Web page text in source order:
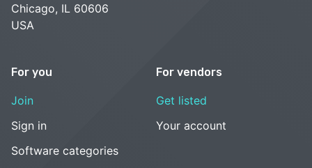
Chicago, IL 60606
USA
For you
Join
Sign in
Software categories
For vendors
Get listed
Your account